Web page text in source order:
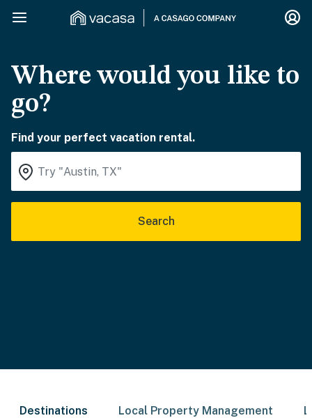
Where would you like to
go?
Find your perfect vacation rental.
Search
Destinations Local Property Management